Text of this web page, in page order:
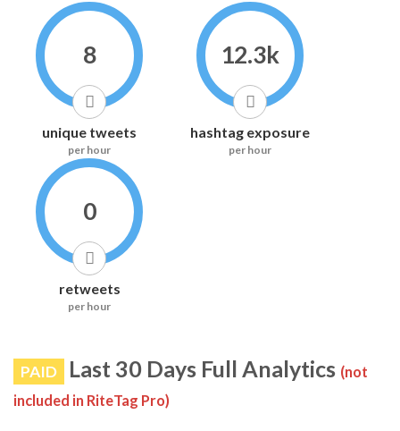
8
unique tweets
per hour
12.3k
hashtag exposure
per hour
0
retweets
per hour
PAID Last 30 Days Full Analytics (not
included in RiteTag Pro)